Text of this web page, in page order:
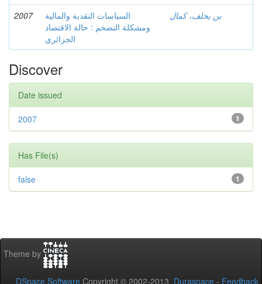
2007
السياسات النقدية والمالية
ومشكلة التضخم : حالة الاقتصاد
الجزائري
بن يخلف، كمال
Discover
Date issued
1
2007
Has File(s)
1
false
Theme by
DSpace Software Copyright © 2002-2013 Duraspace - Feedback